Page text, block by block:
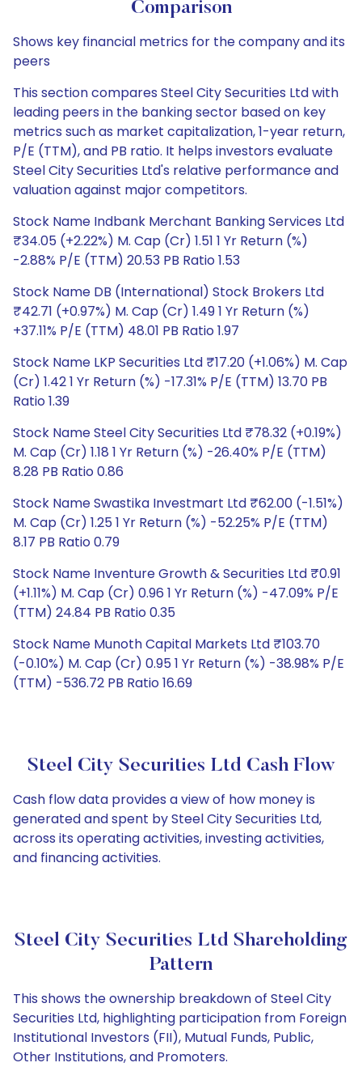
Comparison
Shows key financial metrics for the company and its
peers
This section compares Steel City Securities Ltd with
leading peers in the banking sector based on key
metrics such as market capitalization, 1-year return,
P/E (TTM), and PB ratio. It helps investors evaluate
Steel City Securities Ltd's relative performance and
valuation against major competitors.
Stock Name Indbank Merchant Banking Services Ltd
₹34.05 (+2.22%) M. Cap (Cr) 1.51 1 Yr Return (%)
-2.88% P/E (TTM) 20.53 PB Ratio 1.53
Stock Name DB (International) Stock Brokers Ltd
₹42.71 (+0.97%) M. Cap (Cr) 1.49 1 Yr Return (%)
+37.11% P/E (TTM) 48.01 PB Ratio 1.97
Stock Name LKP Securities Ltd ₹17.20 (+1.06%) M. Cap
(Cr) 1.42 1 Yr Return (%) -17.31% P/E (TTM) 13.70 PB
Ratio 1.39
Stock Name Steel City Securities Ltd ₹78.32 (+0.19%)
M. Cap (Cr) 1.18 1 Yr Return (%) -26.40% P/E (TTM)
8.28 PB Ratio 0.86
Stock Name Swastika Investmart Ltd ₹62.00 (-1.51%)
M. Cap (Cr) 1.25 1 Yr Return (%) -52.25% P/E (TTM)
8.17 PB Ratio 0.79
Stock Name Inventure Growth & Securities Ltd ₹0.91
(+1.11%) M. Cap (Cr) 0.96 1 Yr Return (%) -47.09% P/E
(TTM) 24.84 PB Ratio 0.35
Stock Name Munoth Capital Markets Ltd ₹103.70
(-0.10%) M. Cap (Cr) 0.95 1 Yr Return (%) -38.98% P/E
(TTM) -536.72 PB Ratio 16.69
Steel City Securities Ltd Cash Flow
Cash flow data provides a view of how money is
generated and spent by Steel City Securities Ltd,
across its operating activities, investing activities,
and financing activities.
Steel City Securities Ltd Shareholding
Pattern
This shows the ownership breakdown of Steel City
Securities Ltd, highlighting participation from Foreign
Institutional Investors (FII), Mutual Funds, Public,
Other Institutions, and Promoters.